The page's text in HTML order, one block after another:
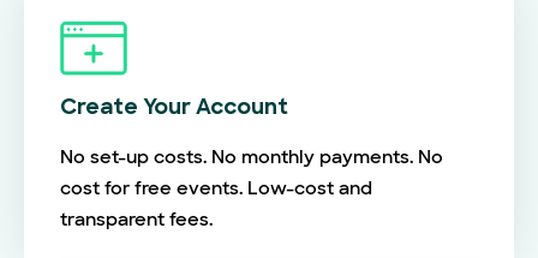
Create Your Account
No set-up costs. No monthly payments. No
cost for free events. Low-cost and
transparent fees.